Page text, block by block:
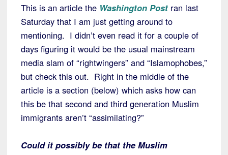
This is an article the Washington Post ran last
Saturday that I am just getting around to
mentioning. I didn’t even read it for a couple of
days figuring it would be the usual mainstream
media slam of “rightwingers” and “Islamophobes,”
but check this out. Right in the middle of the
article is a section (below) which asks how can
this be that second and third generation Muslim
immigrants aren’t “assimilating?”
Could it possibly be that the Muslim